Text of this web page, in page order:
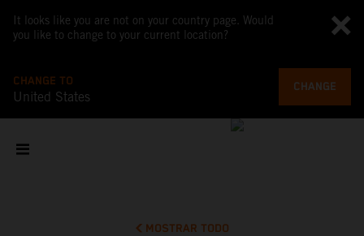
It looks like you are not on your country page. Would
you like to change to your current location?
CHANGE TO
United States
CHANGE
MOSTRAR TODO